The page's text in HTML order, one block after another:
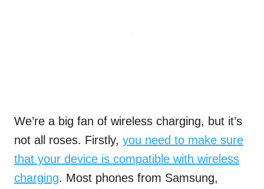
We’re a big fan of wireless charging, but it’s
not all roses. Firstly, you need to make sure
that your device is compatible with wireless
charging. Most phones from Samsung,